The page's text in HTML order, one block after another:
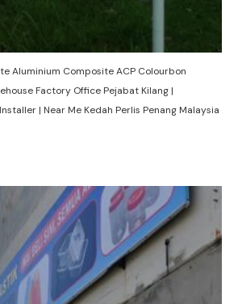
Aluminium Composite ACP Colourbon
Factory Office Pejabat Kilang |
| Near Me Kedah Perlis Penang Malaysia